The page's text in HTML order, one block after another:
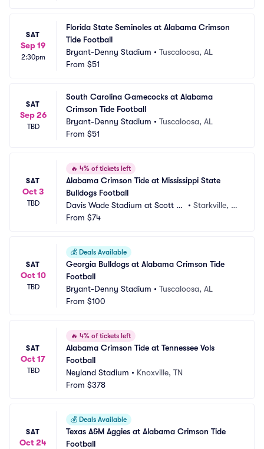
SAT
Sep 19
2:30pm
Florida State Seminoles at Alabama Crimson
Tide Football
Bryant-Denny Stadium • Tuscaloosa, AL
From $51
SAT
Sep 26
TBD
South Carolina Gamecocks at Alabama
Crimson Tide Football
Bryant-Denny Stadium • Tuscaloosa, AL
From $51
SAT
Oct 3
TBD
🔥 4% of tickets left
Alabama Crimson Tide at Mississippi State
Bulldogs Football
Davis Wade Stadium at Scott Fi
eld
•Starkville, M
From $74
SAT
Oct 10
TBD
💰 Deals Available
Georgia Bulldogs at Alabama Crimson Tide
Football
Bryant-Denny Stadium • Tuscaloosa, AL
From $100
SAT
Oct 17
TBD
🔥 4% of tickets left
Alabama Crimson Tide at Tennessee Vols
Football
Neyland Stadium • Knoxville, TN
From $378
SAT
Oct 24
💰 Deals Available
Texas A&M Aggies at Alabama Crimson Tide
Football